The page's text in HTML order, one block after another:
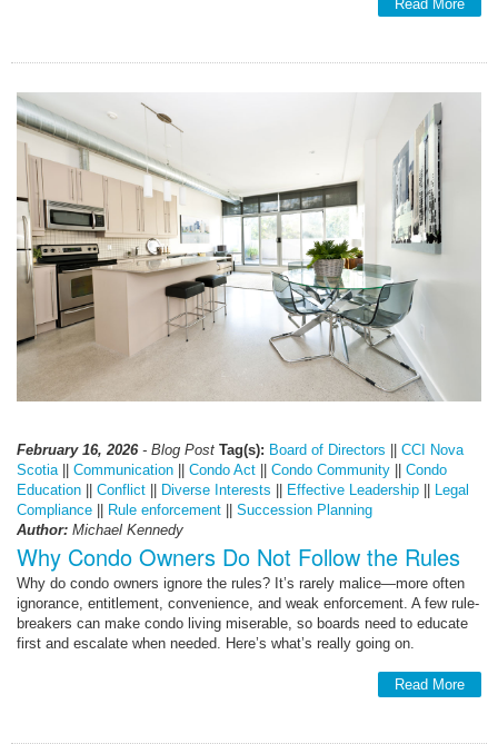
Read More
February 16, 2026- Blog Post Tag(s): Board of Directors
CCI Nova
Scotia|| Communication Condo Act Condo Community
Condo
Education
Conflict Diverse Interests Effective Leadership
Legal
Compliance
Rule enforcement
Succession Planning
Author: Michael Kennedy
Why Condo Owners Do Not Follow the Rules
Why do condo owners ignore the rules? It’s rarely malice—more often
ignorance, entitlement, convenience, and weak enforcement. A few rule-
breakers can make condo living miserable, so boards need to educate
first and escalate when needed. Here’s what’s really going on.
Read More